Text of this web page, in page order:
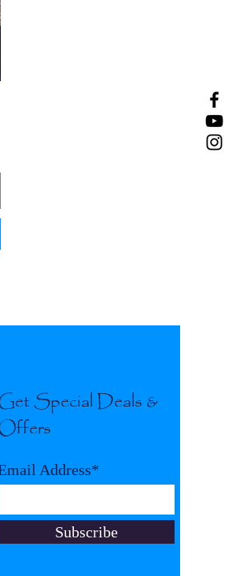
Special Deals &
Address*
Subscribe